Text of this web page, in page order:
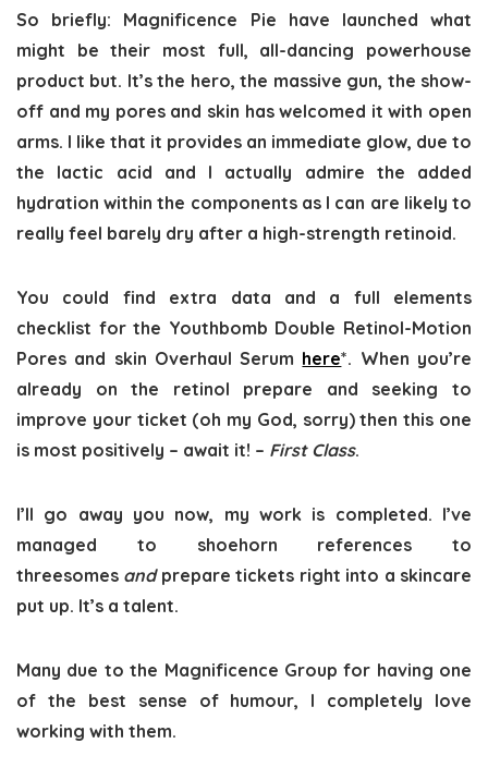
So briefly: Magnificence Pie have launched what
might be their most full, all-dancing powerhouse
product but. It’s the hero, the massive gun, the show-
off and my pores and skin has welcomed it with open
arms. I like that it provides an immediate glow, due to
the lactic acid and I actually admire the added
hydration within the components as I can are likely to
really feel barely dry after a high-strength retinoid.
You could find extra data and a full elements
checklist for the Youthbomb Double Retinol-Motion
Pores and skin Overhaul Serum here*. When you’re
already on the retinol prepare and seeking to
improve your ticket (oh my God, sorry) then this one
is most positively – await it! – First Class.
I’ll go away you now, my work is completed. I’ve
managed to shoehorn references to
threesomes and prepare tickets right into a skincare
put up. It’s a talent.
Many due to the Magnificence Group for having one
of the best sense of humour, I completely love
working with them.